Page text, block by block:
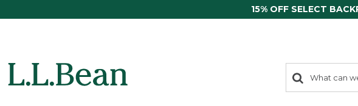
15% OFF SELECT
search
items
Search: